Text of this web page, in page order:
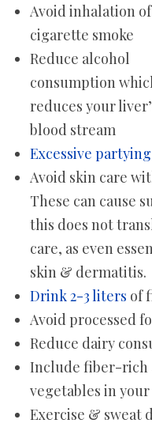
Avoid inhalation of
cigarette smoke
Reduce alcohol
consumption
reduces your
blood stream
Excessive partying
Avoid skin care
These can cause
this does not
care, as even
skin & dermatitis.
Drink 2-3 liters of
Avoid processed
Reduce dairy
Include fiber-rich
vegetables in your
Exercise & sweat